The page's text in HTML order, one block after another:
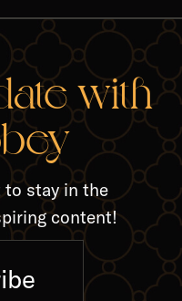
with
to stay in the
content!